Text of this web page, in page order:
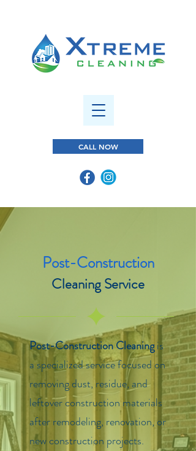
CALL NOW
Post-Construction
Cleaning Service
Post-Construction Cleaningis
a specialized service focused on
removing dust, residue, and
leftover construction materials
after remodeling, renovation, or
new construction projects.